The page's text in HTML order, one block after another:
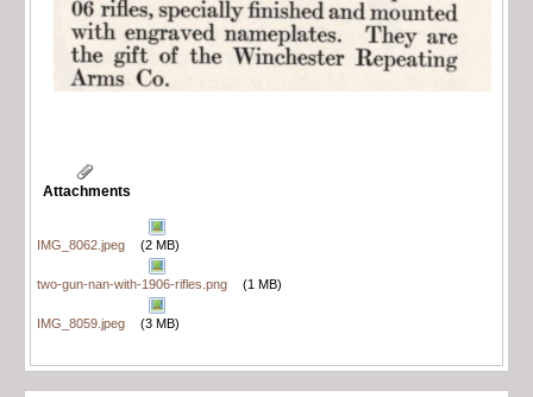
Attachments
IMG_8062.jpeg (2 MB)
two-gun-nan-with-1906-rifles.png (1 MB)
IMG_8059.jpeg (3 MB)